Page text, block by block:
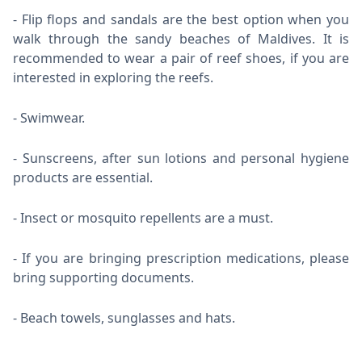
Flip flops and sandals are the best option when you
walk through the sandy beaches of Maldives. It is
recommended to wear a pair of reef shoes, if you are
interested in exploring the reefs.
Swimwear.
Sunscreens, after sun lotions and personal hygiene
products are essential.
Insect or mosquito repellents are a must.
If you are bringing prescription medications, please
bring supporting documents.
Beach towels, sunglasses and hats.